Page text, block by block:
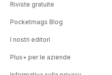
Riviste gratuite
Pocketmags Blog
I nostri editori
Plus+ per le aziende